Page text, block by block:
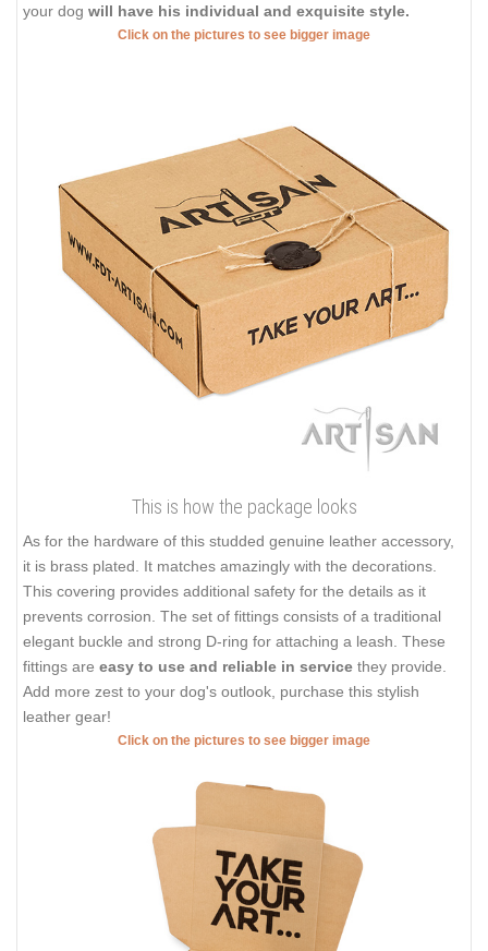
your dog will have his individual and exquisite style.
Click on the pictures to see bigger image
This is how the package looks
As for the hardware of this studded genuine leather accessory,
it is brass plated. It matches amazingly with the decorations.
This covering provides additional safety for the details as it
prevents corrosion. The set of fittings consists of a traditional
elegant buckle and strong D-ring for attaching a leash. These
fittings are easy to use and reliable in service they provide.
Add more zest to your dog's outlook, purchase this stylish
leather gear!
Click on the pictures to see bigger image